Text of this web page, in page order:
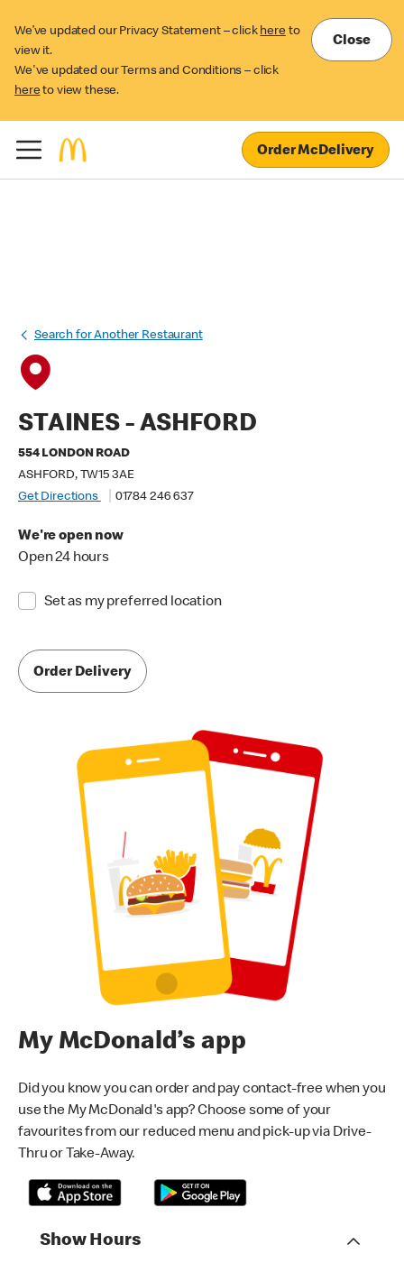
We’ve updated our Privacy Statement – click here to
view it.
We've updated our Terms and Conditions – click
here to view these.
Close
Order McDelivery
Search for Another Restaurant
STAINES - ASHFORD
554 LONDON ROAD
ASHFORD, TW15 3AE
Get Directions
01784 246 637
We're open now
Open 24 hours
Set as my preferred location
Order Delivery
My McDonald’s app
Did you know you can order and pay contact-free when you
use the My McDonald's app? Choose some of your
favourites from our reduced menu and pick-up via Drive-
Thru or Take-Away.
Show Hours